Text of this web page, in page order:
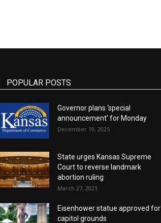
POPULAR POSTS
Governor plans ‘special
announcement’ for Monday
December 19, 2025
State urges Kansas Supreme
Court to reverse landmark
abortion ruling
March 27, 2023
Eisenhower statue approved for
capitol grounds